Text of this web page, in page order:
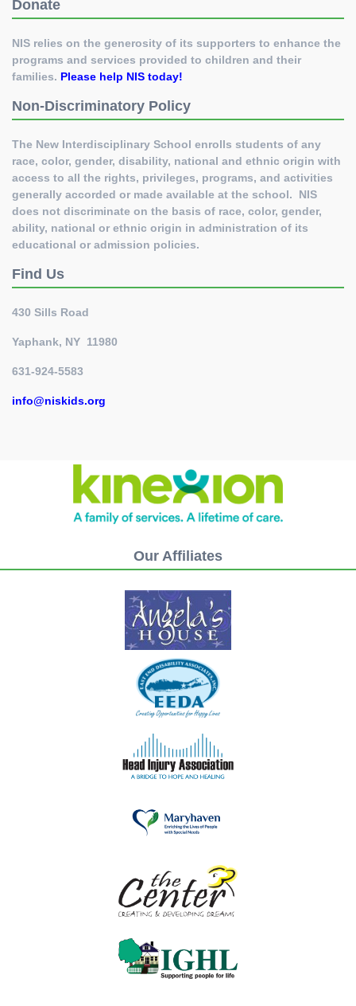
Donate
NIS relies on the generosity of its supporters to enhance the
programs and services provided to children and their
families. Please help NIS today!
Non-Discriminatory Policy
The New Interdisciplinary School enrolls students of any
race, color, gender, disability, national and ethnic origin with
access to all the rights, privileges, programs, and activities
generally accorded or made available at the school. NIS
does not discriminate on the basis of race, color, gender,
ability, national or ethnic origin in administration of its
educational or admission policies.
Find Us
430 Sills Road
Yaphank, NY 11980
631-924-5583
info@niskids.org
Our Affiliates